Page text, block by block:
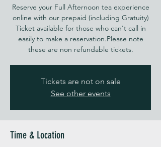
Reserve your Full Afternoon tea experience
online with our prepaid (including Gratuity)
Ticket available for those who can't call in
easily to make a reservation.Please note
these are non refundable tickets.
Tickets are not on sale
See other events
Time & Location